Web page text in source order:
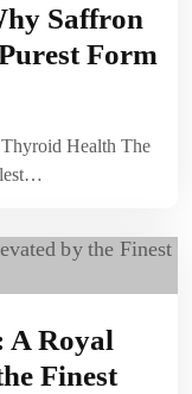
Saffron
Form
Health The
A Royal
Finest